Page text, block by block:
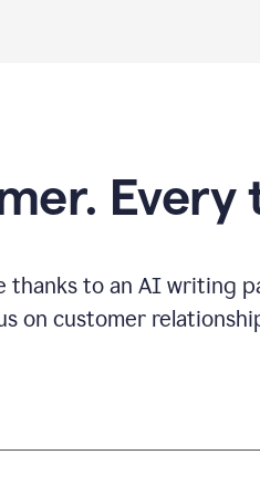
Every
thanks to an AI writing
on customer